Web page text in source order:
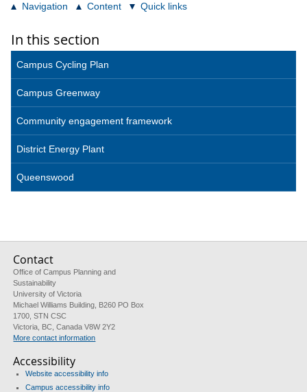
Navigation Content Quick links
In this section
Campus Cycling Plan
Campus Greenway
Community engagement framework
District Energy Plant
Queenswood
Contact
Office of Campus Planning and
Sustainability
University of Victoria
Michael Williams Building, B260 PO Box
1700, STN CSC
Victoria, BC, Canada V8W 2Y2
More contact information
Accessibility
Website accessibility info
Campus accessibility info